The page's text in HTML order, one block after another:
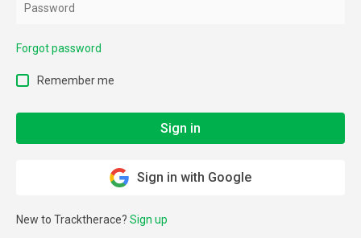
Forgot password
Remember me
Sign in with Google
New to Tracktherace? Sign up